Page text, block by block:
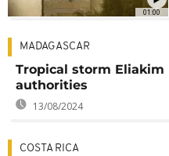
01:00
MADAGASCAR
Tropical storm Eliakim
authorities
13/08/2024
COSTA RICA